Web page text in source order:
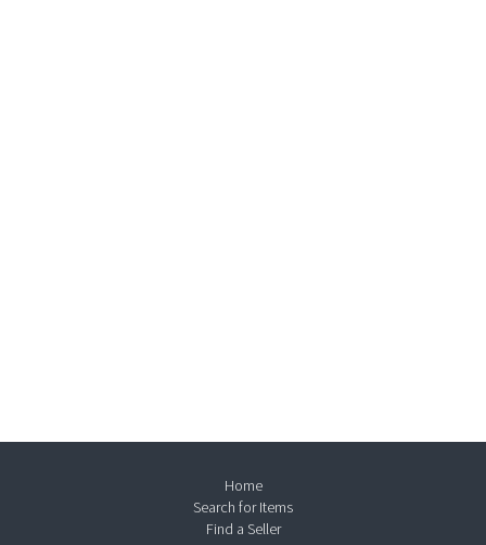
Home
Search for Items
Find a Seller